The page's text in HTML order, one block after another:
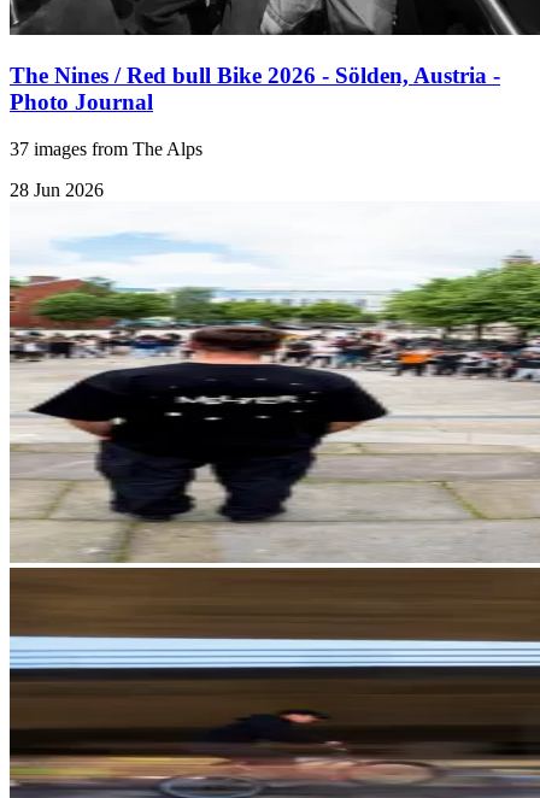
The Nines / Red bull Bike 2026 - Sölden, Austria -
Photo Journal
37 images from The Alps
28 Jun 2026